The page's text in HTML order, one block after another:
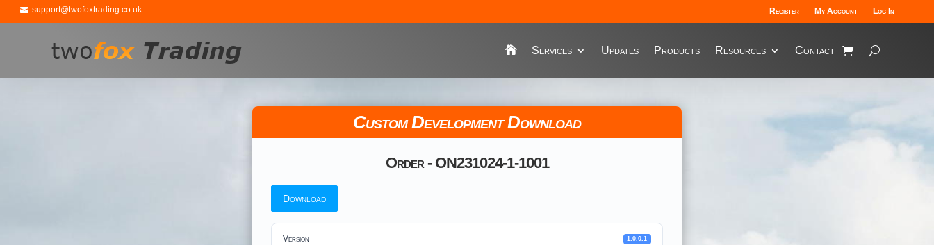
support@twofoxtrading.co.uk Register My Account Log In
Services Updates Products Resources Contact
Custom Development Download
Order - ON231024-1-1001
Download
Version 1.0.0.1